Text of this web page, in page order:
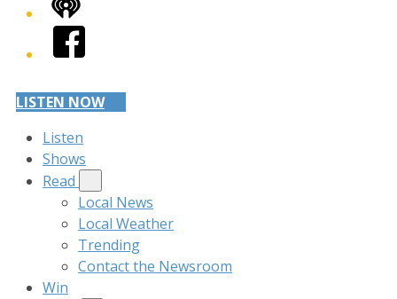
iHeart
Facebook
LISTEN NOW
Listen
Shows
Read
Local News
Local Weather
Trending
Contact the Newsroom
Win